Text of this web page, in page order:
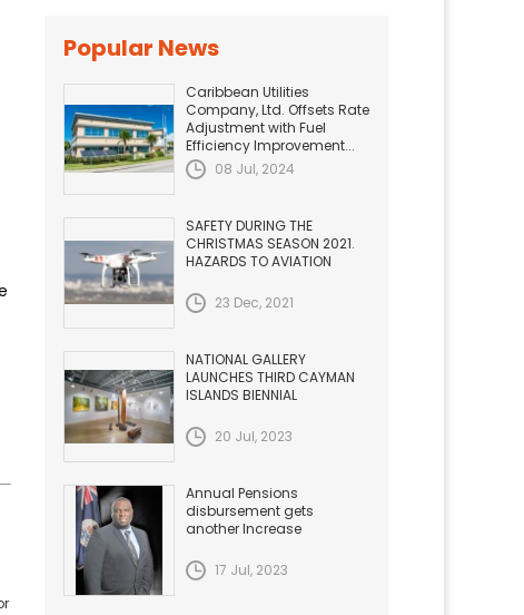
Popular News
Caribbean Utilities
Company, Ltd. Offsets Rate
Adjustment with Fuel
Efficiency Improvement...
08 Jul, 2024
SAFETY DURING THE
CHRISTMAS SEASON 2021.
HAZARDS TO AVIATION
23 Dec, 2021
NATIONAL GALLERY
LAUNCHES THIRD CAYMAN
ISLANDS BIENNIAL
20 Jul, 2023
Annual Pensions
disbursement gets
another Increase
17 Jul, 2023